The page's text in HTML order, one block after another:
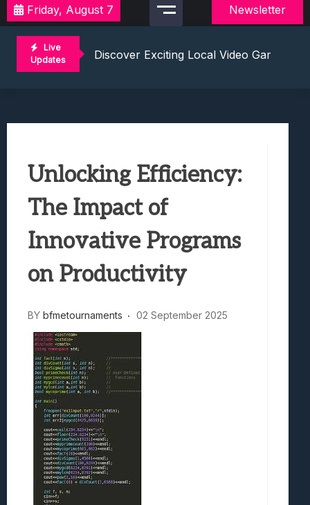
Friday, August 7 Newsletter
Live
Updates
2021 Video Game Tournaments:
Unleashing The Excitement: Dive Into
Mastering The Art Of Competition:
Challenge Your Musical Knowledge:
Unlocking Efficiency:
The Impact of
Innovative Programs
on Productivity
BY bfmetournaments 02 September 2025